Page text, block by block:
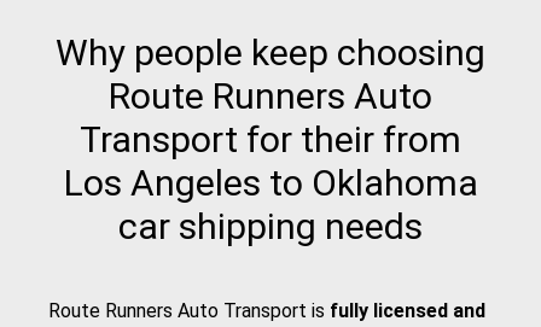
Why people keep choosing
Route Runners Auto
Transport for their from
Los Angeles to Oklahoma
car shipping needs
Route Runners Auto Transport is fully licensed and